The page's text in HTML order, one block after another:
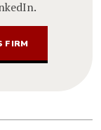
FIRM